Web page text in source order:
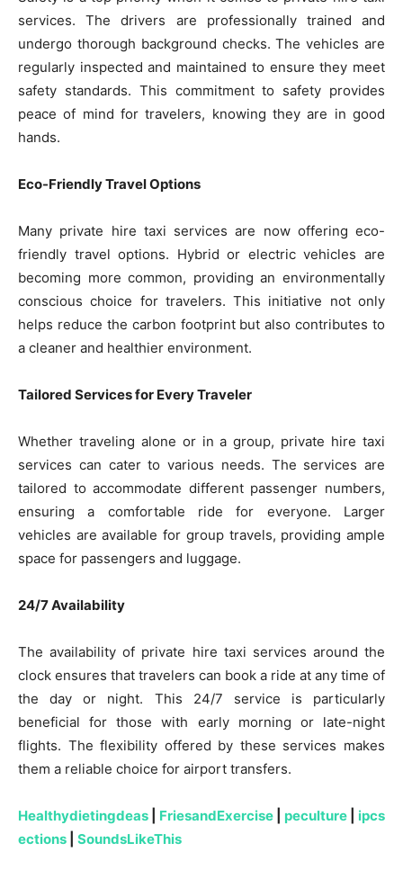
services. The drivers are professionally trained and
undergo thorough background checks. The vehicles are
regularly inspected and maintained to ensure they meet
safety standards. This commitment to safety provides
peace of mind for travelers, knowing they are in good
hands.
Eco-Friendly Travel Options
Many private hire taxi services are now offering eco-
friendly travel options. Hybrid or electric vehicles are
becoming more common, providing an environmentally
conscious choice for travelers. This initiative not only
helps reduce the carbon footprint but also contributes to
a cleaner and healthier environment.
Tailored Services for Every Traveler
Whether traveling alone or in a group, private hire taxi
services can cater to various needs. The services are
tailored to accommodate different passenger numbers,
ensuring a comfortable ride for everyone. Larger
vehicles are available for group travels, providing ample
space for passengers and luggage.
24/7 Availability
The availability of private hire taxi services around the
clock ensures that travelers can book a ride at any time of
the day or night. This 24/7 service is particularly
beneficial for those with early morning or late-night
flights. The flexibility offered by these services makes
them a reliable choice for airport transfers.
Healthydietingdeas FriesandExercise peculture
ipcs
ections
SoundsLikeThis